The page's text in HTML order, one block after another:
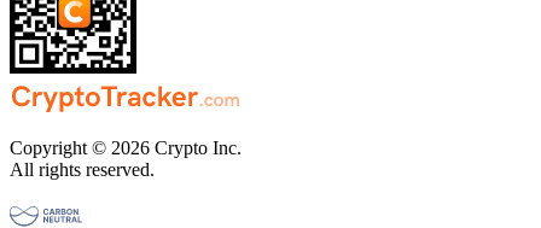
Copyright © 2026 Crypto Inc.
All rights reserved.